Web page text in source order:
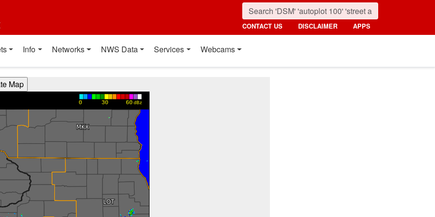
CONTACT US DISCLAIMER APPS
Info Networks NWS Data Services Webcams